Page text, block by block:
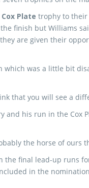
Cox Plate trophy to their
finish but Williams
are given their
which was a little bit
that you will see a
and his run in the Cox
the horse of ours
the final lead-up runs
in the